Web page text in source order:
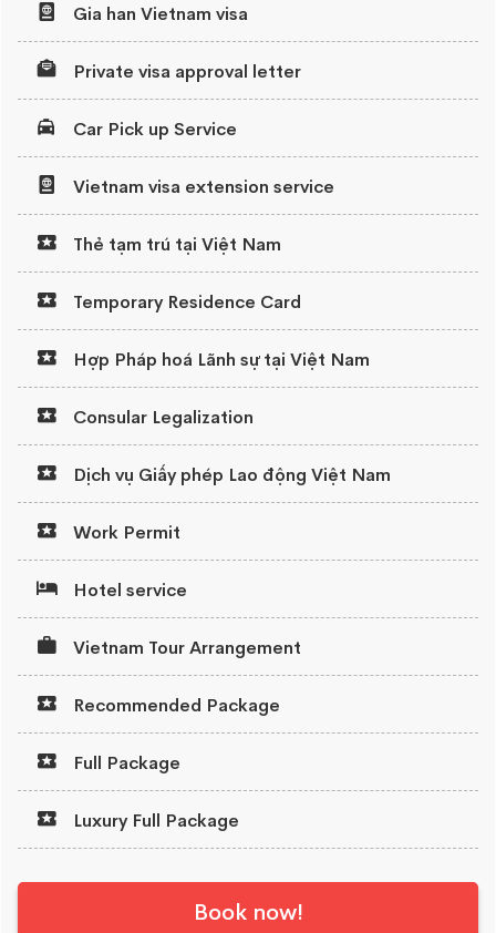
Gia han Vietnam visa
Private visa approval letter
Car Pick up Service
Vietnam visa extension service
Thẻ tạm trú tại Việt Nam
Temporary Residence Card
Hợp Pháp hoá Lãnh sự tại Việt Nam
Consular Legalization
Dịch vụ Giấy phép Lao động Việt Nam
Work Permit
Hotel service
Vietnam Tour Arrangement
Recommended Package
Full Package
Luxury Full Package
Book now!